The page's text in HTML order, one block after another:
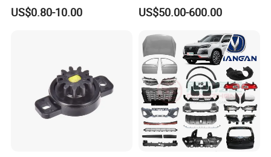
Fastener Chinese Factory
Flange for Industrial Truck
US$0.80-10.00
Enhanced Vehicle Efficiency
US$50.00-600.00